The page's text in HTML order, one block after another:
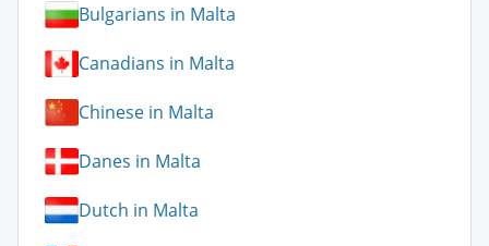
Bulgarians in Malta
Canadians in Malta
Chinese in Malta
Danes in Malta
Dutch in Malta